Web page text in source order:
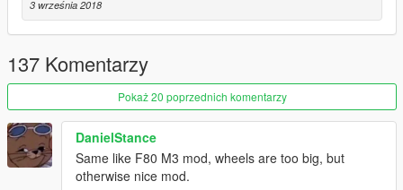
- Realistic handling & top speed
- More than 30 tuning parts with correct names
- Paint 1: The body
- Paint 2: Brake calipers
- Paint 6: Interior
3 września 2018
137 Komentarzy
Pokaż 20 poprzednich komentarzy
DanielStance
Same like F80 M3 mod, wheels are too big, but
otherwise nice mod.